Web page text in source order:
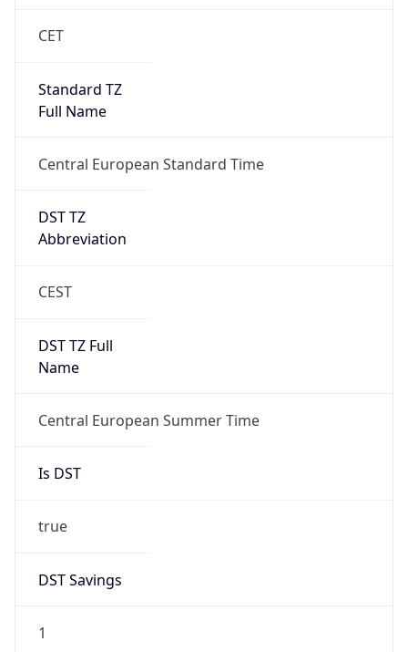
CET
Standard TZ
Full Name
Central European Standard Time
DST TZ
Abbreviation
CEST
DST TZ Full
Name
Central European Summer Time
Is DST
true
DST Savings
1